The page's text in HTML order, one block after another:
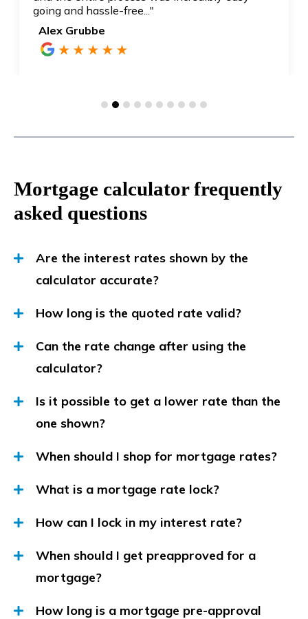
going and hassle-free..."
Alex Grubbe
Mortgage calculator frequently
asked questions
Are the interest rates shown by the
calculator accurate?
How long is the quoted rate valid?
Can the rate change after using the
calculator?
Is it possible to get a lower rate than the
one shown?
When should I shop for mortgage rates?
What is a mortgage rate lock?
How can I lock in my interest rate?
When should I get preapproved for a
mortgage?
How long is a mortgage pre-approval